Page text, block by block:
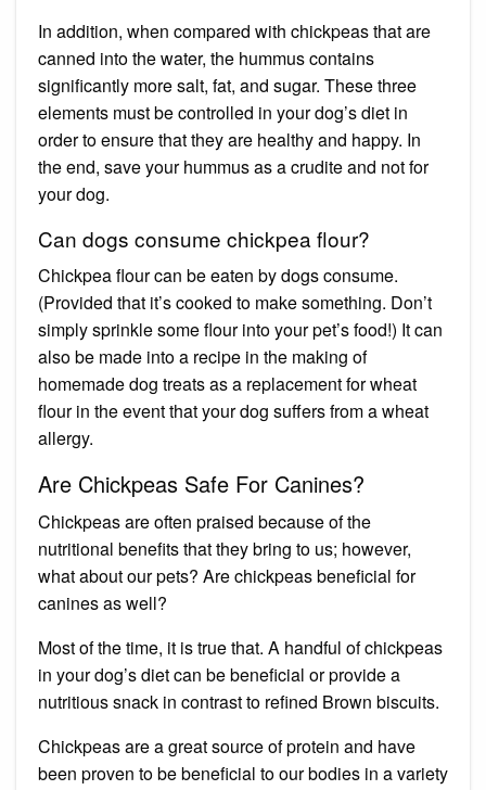
In addition, when compared with chickpeas that are
canned into the water, the hummus contains
significantly more salt, fat, and sugar. These three
elements must be controlled in your dog’s diet in
order to ensure that they are healthy and happy. In
the end, save your hummus as a crudite and not for
your dog.
Can dogs consume chickpea flour?
Chickpea flour can be eaten by dogs consume.
(Provided that it’s cooked to make something. Don’t
simply sprinkle some flour into your pet’s food!) It can
also be made into a recipe in the making of
homemade dog treats as a replacement for wheat
flour in the event that your dog suffers from a wheat
allergy.
Are Chickpeas Safe For Canines?
Chickpeas are often praised because of the
nutritional benefits that they bring to us; however,
what about our pets? Are chickpeas beneficial for
canines as well?
Most of the time, it is true that. A handful of chickpeas
in your dog’s diet can be beneficial or provide a
nutritious snack in contrast to refined Brown biscuits.
Chickpeas are a great source of protein and have
been proven to be beneficial to our bodies in a variety